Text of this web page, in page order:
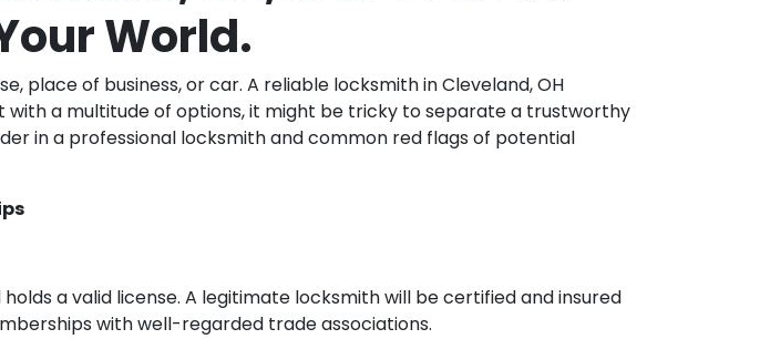
World.
place of business, or car. A reliable locksmith in Cleveland, OH
with a multitude of options, it might be tricky to separate a trustworthy
in a professional locksmith and common red flags of potential
a valid license. A legitimate locksmith will be certified and insured
with well-regarded trade associations.